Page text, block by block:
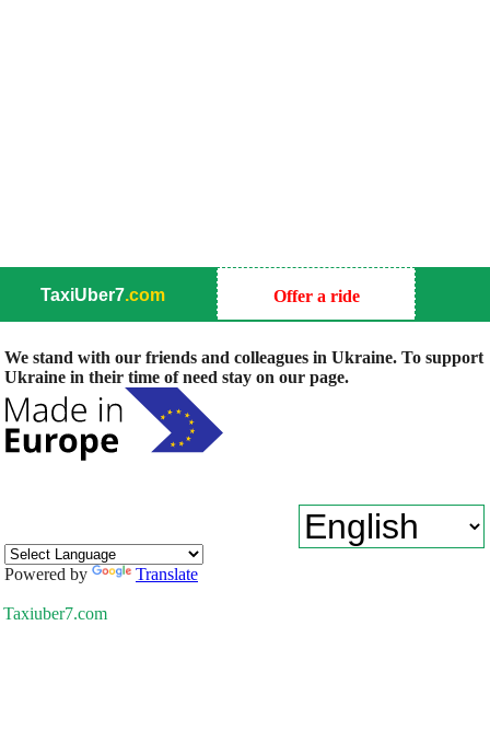
TaxiUber7.com Offer a ride
We stand with our friends and colleagues in Ukraine. To support
Ukraine in their time of need stay on our page.
Powered by Translate
Taxiuber7.com